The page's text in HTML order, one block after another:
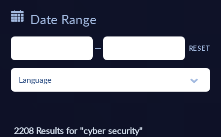
Date Range
RESET
Language
2208Results for "cyber security"